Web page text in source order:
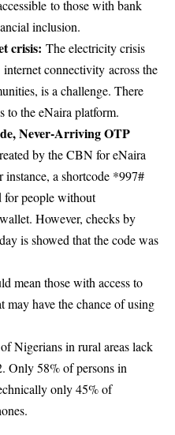
to those with bank
inclusion.
crisis: The electricity crisis
connectivity across the
is a challenge. There
to the eNaira platform.
Never-Arriving OTP
by the CBN for eNaira
instance, a shortcode *997#
for people without
However, checks by
is showed that the code was
mean those with access to
may have the chance of using
Nigerians in rural areas lack
Only 58% of persons in
only 45% of